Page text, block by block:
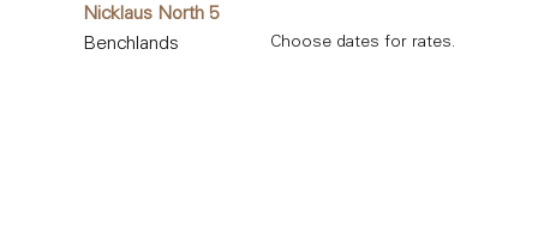
Nicklaus North 5
Benchlands
Choose dates for rates.